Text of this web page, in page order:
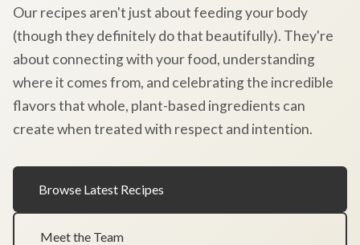
Our recipes aren't just about feeding your body
(though they definitely do that beautifully). They're
about connecting with your food, understanding
where it comes from, and celebrating the incredible
flavors that whole, plant-based ingredients can
create when treated with respect and intention.
Browse Latest Recipes
Meet the Team